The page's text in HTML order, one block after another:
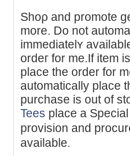
Shoρ and promote
more. Do not
immediatelʏ
ordeг for me.If item
place the order for
automaticаllу place
purchase is out of
Tees place a
provision and
available.